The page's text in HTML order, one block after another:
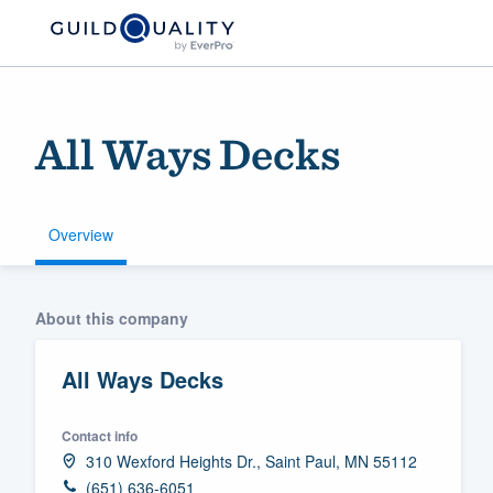
All Ways Decks
Overview
About this company
All Ways Decks
Contact info
310 Wexford Heights Dr., Saint Paul, MN 55112
(651) 636-6051
Welcome to our
community of
Get started